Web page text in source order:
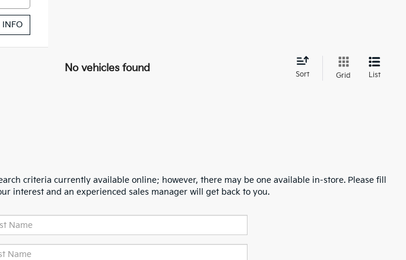
INFO
No vehicles found
Sort Grid List
criteria currently available online; however, there may be one available in-store. Please fill
interest and an experienced sales manager will get back to you.